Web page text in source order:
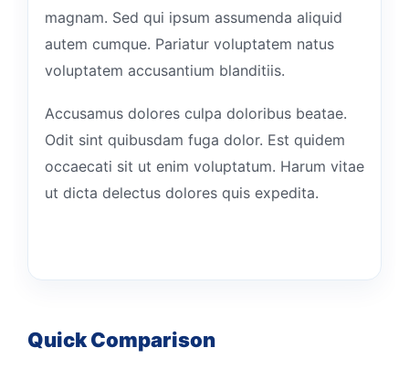
magnam. Sed qui ipsum assumenda aliquid
autem cumque. Pariatur voluptatem natus
voluptatem accusantium blanditiis.
Accusamus dolores culpa doloribus beatae.
Odit sint quibusdam fuga dolor. Est quidem
occaecati sit ut enim voluptatum. Harum vitae
ut dicta delectus dolores quis expedita.
Quick Comparison